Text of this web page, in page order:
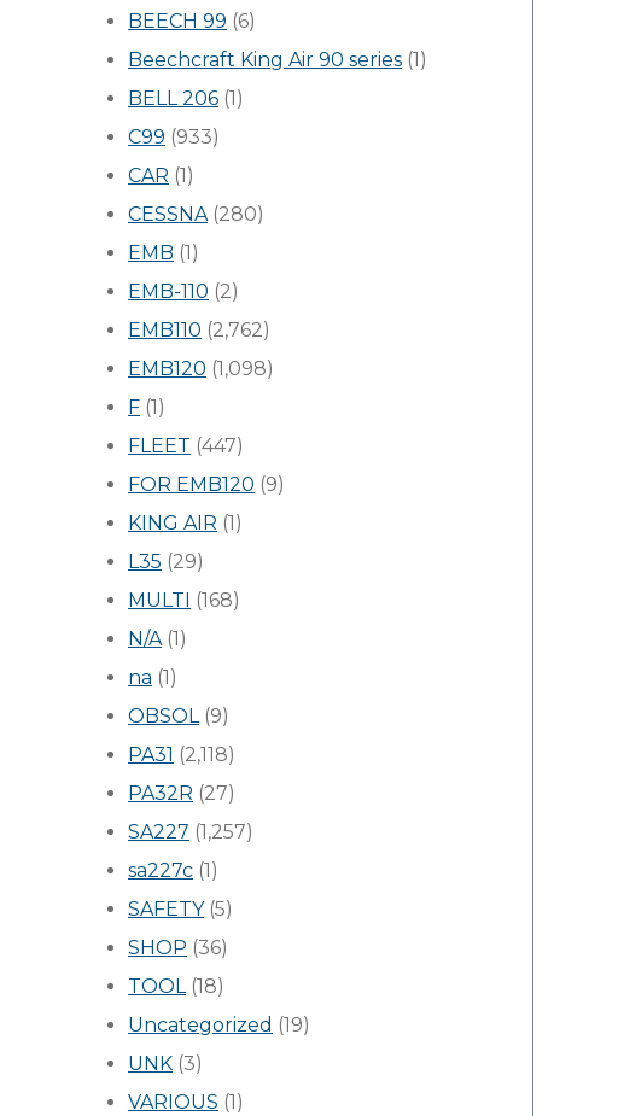
BEECH 99 (6)
Beechcraft King Air 90 series (1)
BELL 206 (1)
C99 (933)
CAR (1)
CESSNA(280)
EMB (1)
EMB-110 (2)
EMB110 (2,762)
EMB120 (1,098)
F (1)
FLEET (447)
FOR EMB120 (9)
KING AIR (1)
L35 (29)
MULTI (168)
N/A(1)
na (1)
OBSOL(9)
PA31 (2,118)
PA32R (27)
SA227 (1,257)
sa227c (1)
SAFETY(5)
SHOP (36)
TOOL(18)
Uncategorized (19)
UNK (3)
VARIOUS (1)